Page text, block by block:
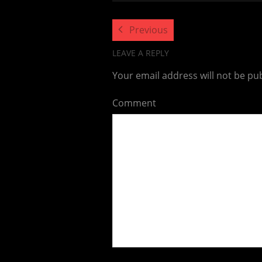
Previous
LEAVE A REPLY
Your email address will not be
Comment